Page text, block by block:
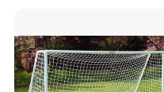
n Safety Net